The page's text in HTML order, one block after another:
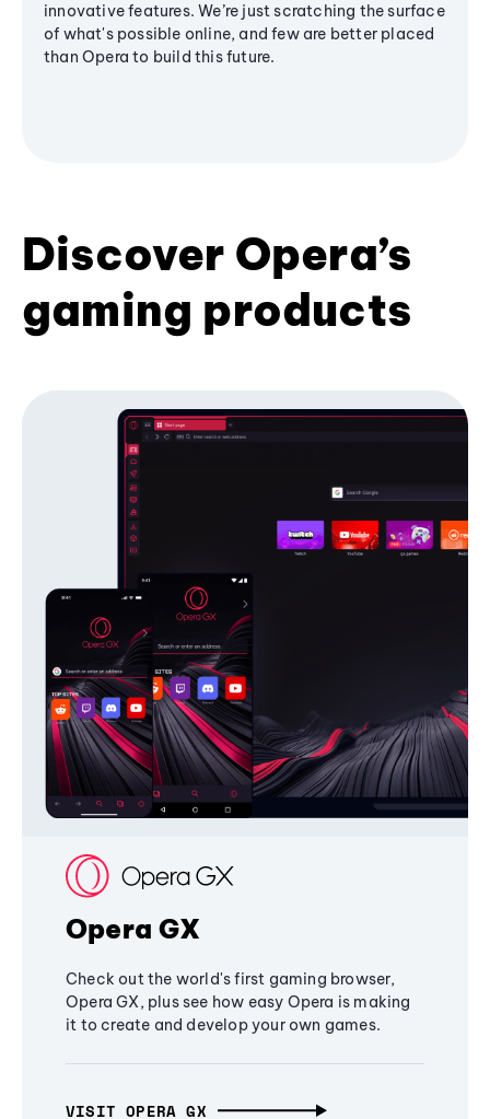
innovative features. We’re just scratching the surface
of what's possible online, and few are better placed
than Opera to build this future.
Discover Opera’s
gaming products
Opera GX
Check out the world's first gaming browser,
Opera GX, plus see how easy Opera is making
it to create and develop your own games.
VISIT OPERA GX